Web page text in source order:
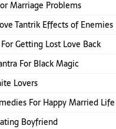
Marriage Problems
Tantrik Effects of Enemies
Getting Lost Love Back
For Black Magic
Lovers
For Happy Married Life
Boyfriend